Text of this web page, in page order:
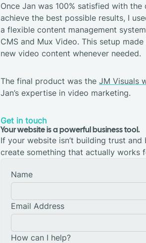
Once Jan was 100% satisfied with
achieve the best possible results, I
a flexible content management
CMS and Mux Video. This setup
new video content whenever needed.
The final product was the JM Visuals
Jan’s expertise in video marketing.
Get in touch
Your website is a powerful business tool.
If your website isn’t building trust and
create something that actually works
Name
Email Address
How can I help?